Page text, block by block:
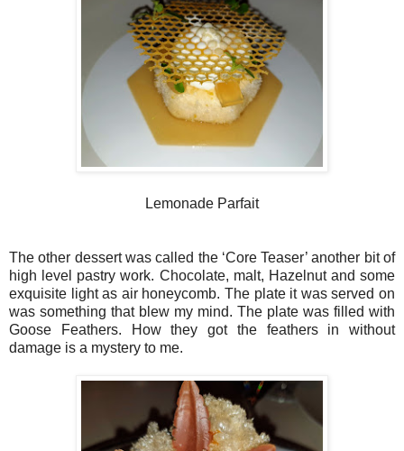
Lemonade Parfait
The other dessert was called the ‘Core Teaser’ another bit of
high level pastry work. Chocolate, malt, Hazelnut and some
exquisite light as air honeycomb. The plate it was served on
was something that blew my mind. The plate was filled with
Goose Feathers. How they got the feathers in without
damage is a mystery to me.